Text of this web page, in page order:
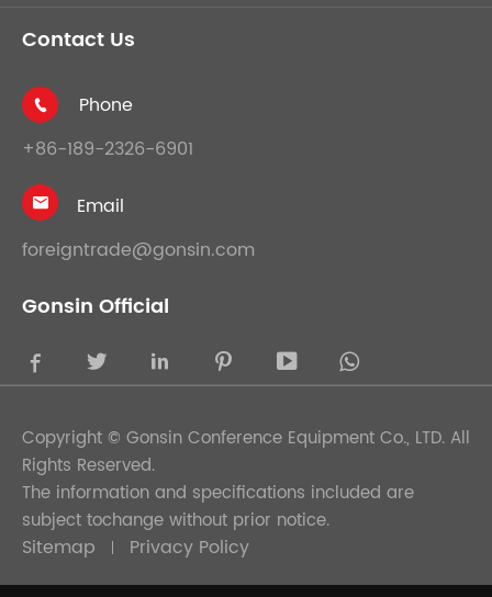
Contact Us

Phone
+86-189-2326-6901

Email
foreigntrade@gonsin.com
Gonsin Official
    
Copyright © Gonsin Conference Equipment Co., LTD. All
Rights Reserved.
The information and specifications included are
subject tochange without prior notice.
Sitemap Privacy Policy